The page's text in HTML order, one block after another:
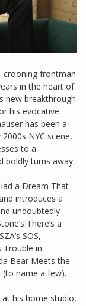
crooning frontman
in the heart of
new breakthrough
his evocative
has been a
NYC scene,
to a
boldly turns away
a Dream That
introduces a
undoubtedly
There’s a
SOS,
Trouble in
Bear Meets the
(to name a few).
his home studio,